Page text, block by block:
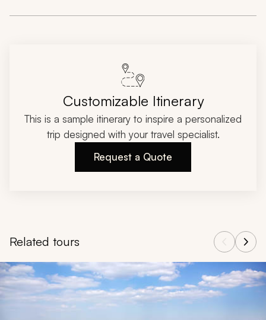
Customizable Itinerary
This is a sample itinerary to inspire a personalized
trip designed with your travel specialist.
Request a Quote
Related tours
Navigate through related tours using the previous and next